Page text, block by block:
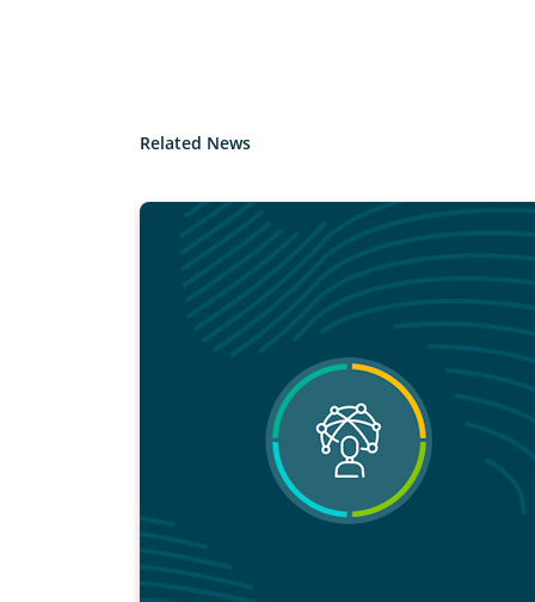
Related News